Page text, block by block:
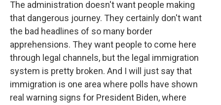
The administration doesn't want people making
that dangerous journey. They certainly don't want
the bad headlines of so many border
apprehensions. They want people to come here
through legal channels, but the legal immigration
system is pretty broken. And I will just say that
immigration is one area where polls have shown
real warning signs for President Biden, where